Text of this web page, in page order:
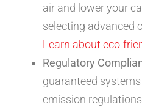
air and lower your
selecting advanced
Learn about eco-
Regulatory
guaranteed
emission